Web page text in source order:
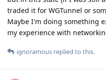
traded it for WGTunnel or
Maybe I'm doing something
my experience with
ignoramous replied to this.